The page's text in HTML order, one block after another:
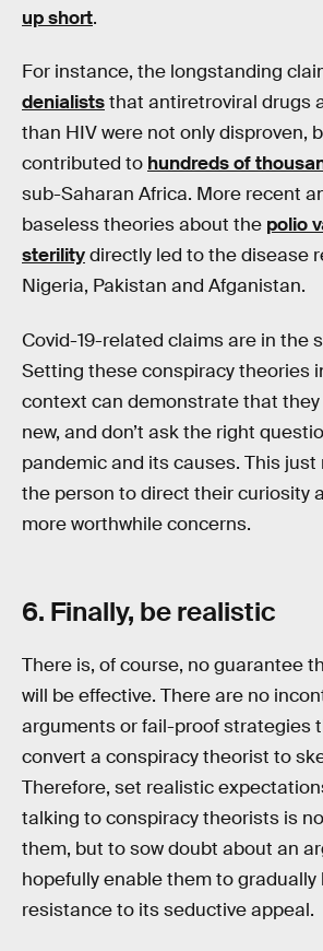
up short.
For instance, the longstanding
denialiststhat antiretroviral drugs
than HIV were not only disproven,
contributed to hundreds of
sub-Saharan Africa. More recent
baseless theories about the polio
sterilitydirectly led to the disease
Nigeria, Pakistan and Afganistan.
Covid-19-related claims are in the
Setting these conspiracy theories
context can demonstrate that
new, and don’t ask the right
pandemic and its causes. This
the person to direct their curiosity
more worthwhile concerns.
6. Finally, be realistic
There is, of course, no guarantee
will be effective. There are no
arguments or fail-proof strategies
convert a conspiracy theorist to
Therefore, set realistic
talking to conspiracy theorists is
them, but to sow doubt about an
hopefully enable them to gradually
resistance to its seductive appeal.